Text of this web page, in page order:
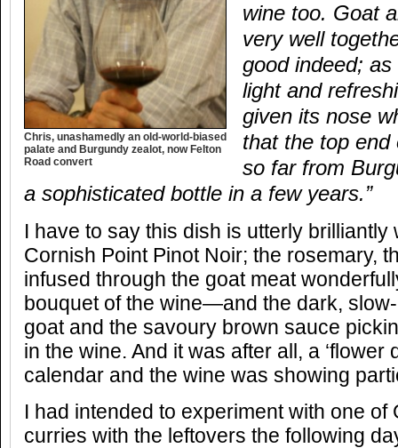
Chris, unashamedly an old-world-biased
palate and Burgundy zealot, now Felton
Road convert
wine too. Goat
very well
good indeed;
light and
given its nose
that the top end
so far from
a sophisticated bottle in a few years.”
I have to say this dish is utterly brilliantly
Cornish Point Pinot Noir; the rosemary,
infused through the goat meat
bouquet of the wine—and the dark,
goat and the savoury brown sauce
in the wine. And it was after all, a ‘flower
calendar and the wine was showing
I had intended to experiment with one of
curries with the leftovers the following